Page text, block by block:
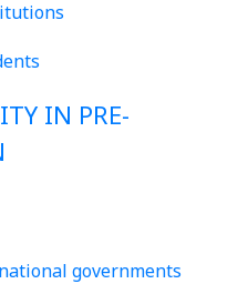
IN PRE-
governments